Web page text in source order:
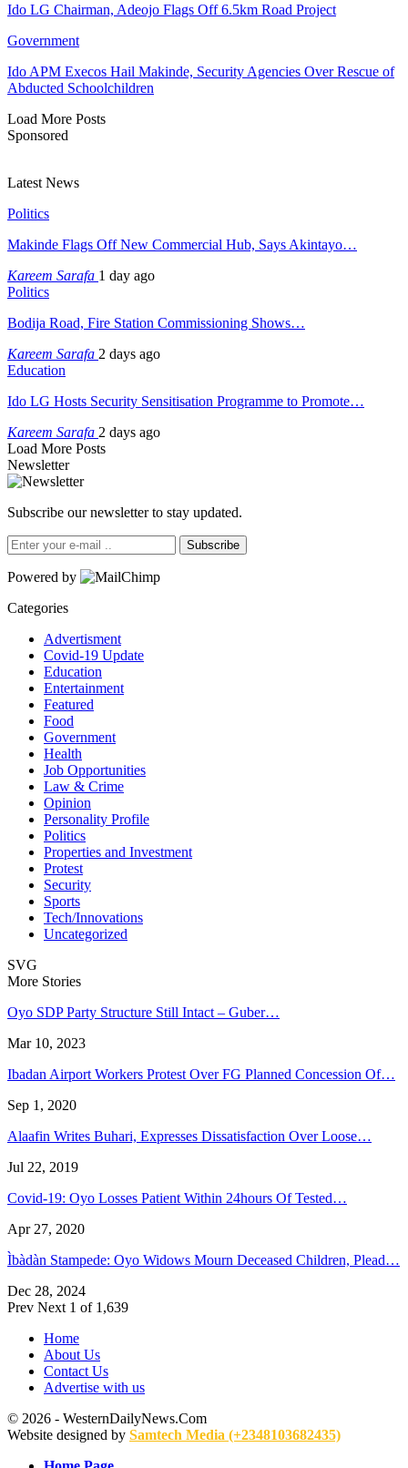
Ido LG Chairman, Adeojo Flags Off 6.5km Road Project
Government
Ido APM Execos Hail Makinde, Security Agencies Over Rescue of
Abducted Schoolchildren
Load More Posts
Sponsored
Latest News
Politics
Makinde Flags Off New Commercial Hub, Says Akintayo…
Kareem Sarafa 1 day ago
Politics
Bodija Road, Fire Station Commissioning Shows…
Kareem Sarafa 2 days ago
Education
Ido LG Hosts Security Sensitisation Programme to Promote…
Kareem Sarafa 2 days ago
Load More Posts
Newsletter
Subscribe our newsletter to stay updated.
Subscribe
Powered by
Categories
Advertisment
Covid-19 Update
Education
Entertainment
Featured
Food
Government
Health
Job Opportunities
Law & Crime
Opinion
Personality Profile
Politics
Properties and Investment
Protest
Security
Sports
Tech/Innovations
Uncategorized
SVG
More Stories
Oyo SDP Party Structure Still Intact – Guber…
Mar 10, 2023
Ibadan Airport Workers Protest Over FG Planned Concession Of…
Sep 1, 2020
Alaafin Writes Buhari, Expresses Dissatisfaction Over Loose…
Jul 22, 2019
Covid-19: Oyo Losses Patient Within 24hours Of Tested…
Apr 27, 2020
Ìbàdàn Stampede: Oyo Widows Mourn Deceased Children, Plead…
Dec 28, 2024
Prev Next 1 of 1,639
Home
About Us
Contact Us
Advertise with us
© 2026 - WesternDailyNews.Com
Website designed by Samtech Media (+2348103682435)